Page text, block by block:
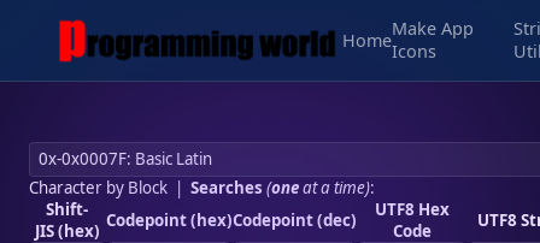
Home
Make App
Icons
Character by Block| Searches (oneat a time):
Shift-
JIS (hex) Codepoint (hex)Codepoint (dec)
UTF8 Hex
Code
UTF8